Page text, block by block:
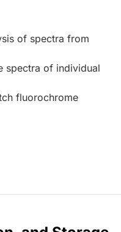
of spectra from
spectra of individual
fluorochrome